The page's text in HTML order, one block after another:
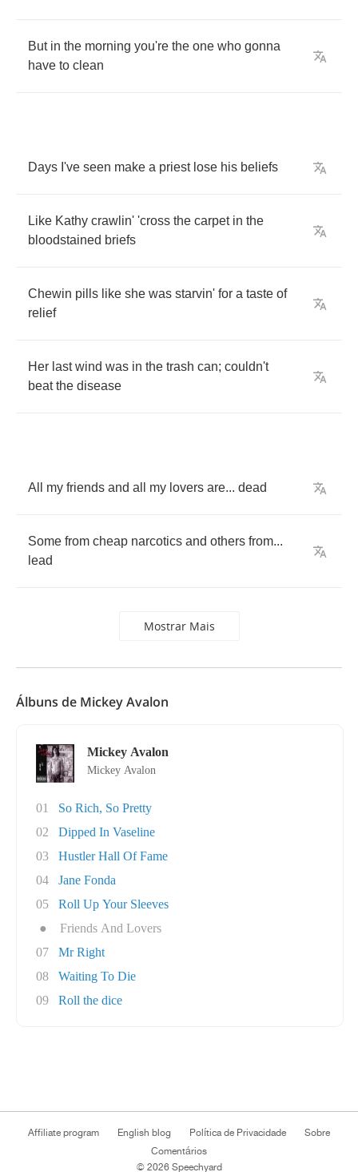
But in the morning you're the one who gonna
have to clean
Days I've seen make a priest lose his beliefs
Like Kathy crawlin' 'cross the carpet in the
bloodstained briefs
Chewin pills like she was starvin' for a taste of
relief
Her last wind was in the trash can; couldn't
beat the disease
All my friends and all my lovers are... dead
Some from cheap narcotics and others from...
lead
Mostrar Mais
Álbuns de Mickey Avalon
Mickey Avalon
Mickey Avalon
01
So Rich, So Pretty
02
Dipped In Vaseline
03
Hustler Hall Of Fame
04
Jane Fonda
05
Roll Up Your Sleeves
●
Friends And Lovers
07
Mr Right
08
Waiting To Die
09
Roll the dice
Affiliate program English blog Política de Privacidade
Sobre
Comentários
© 2026 Speechyard